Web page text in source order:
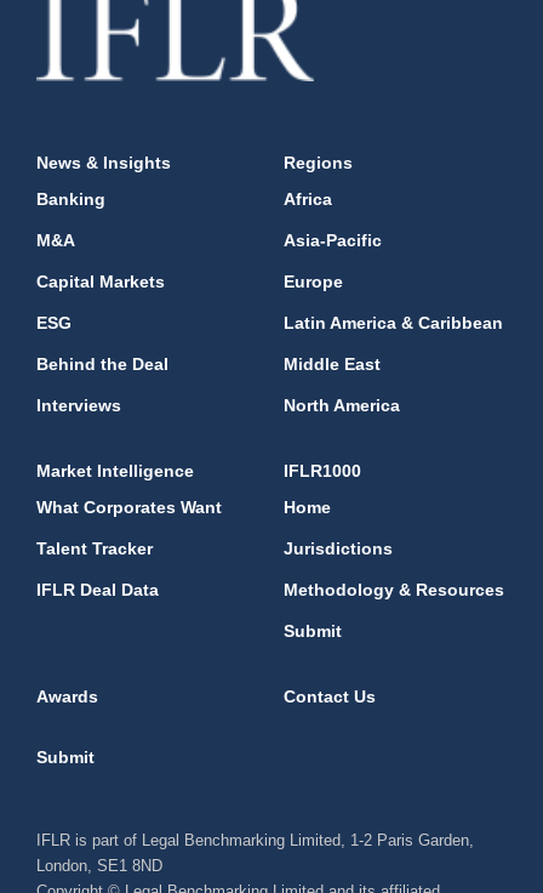
News & Insights
Banking
M&A
Capital Markets
ESG
Behind the Deal
Interviews
Regions
Africa
Asia-Pacific
Europe
Latin America & Caribbean
Middle East
North America
Market Intelligence
What Corporates Want
Talent Tracker
IFLR Deal Data
IFLR1000
Home
Jurisdictions
Methodology & Resources
Submit
Awards Contact Us
Submit
IFLR is part of Legal Benchmarking Limited, 1-2 Paris Garden,
London, SE1 8ND